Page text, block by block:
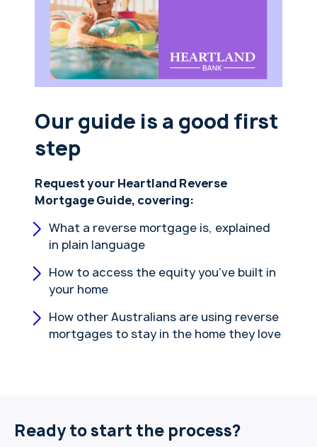
Our guide is a good first
step
Request your Heartland Reverse
Mortgage Guide, covering:
What a reverse mortgage is, explained
in plain language
How to access the equity you’ve built in
your home
How other Australians are using reverse
mortgages to stay in the home they love
Ready to start the process?